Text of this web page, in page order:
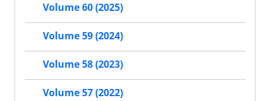
Volume 60 (2025)
Volume 59 (2024)
Volume 58 (2023)
Volume 57 (2022)